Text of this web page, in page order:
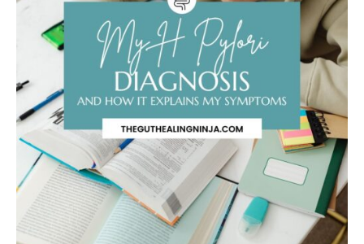
Diagnosis
How
it
Explains
All
Symptoms)